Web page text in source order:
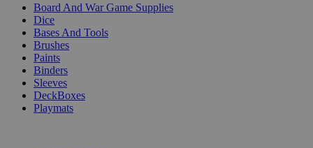
Board And War Game Supplies
Dice
Bases And Tools
Brushes
Paints
Binders
Sleeves
DeckBoxes
Playmats